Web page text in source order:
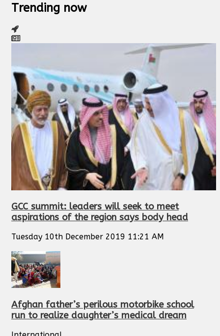
Trending now
GCC summit: leaders will seek to meet
aspirations of the region says body head
Tuesday 10th December 2019 11:21 AM
Afghan father’s perilous motorbike school
run to realize daughter’s medical dream